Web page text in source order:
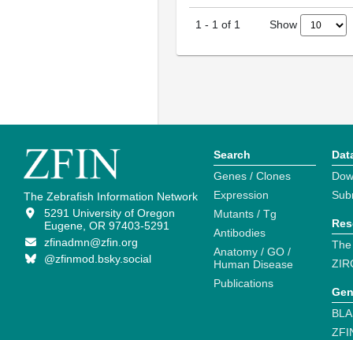
1 - 1 of 1 Show
The Zebrafish Information Network
5291 University of Oregon
Eugene, OR 97403-5291
zfinadmn@zfin.org
@zfinmod.bsky.social
Search
Genes / Clones
Expression
Mutants / Tg
Antibodies
Anatomy / GO /
Human Disease
Publications